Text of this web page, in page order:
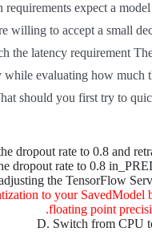
requirements expect a
willing to accept a small
the latency requirement
while evaluating how much
should you first try to
dropout rate to 0.8 and
dropout rate to 0.8
the TensorFlow
to your SavedModel
floating point
D. Switch from CPU